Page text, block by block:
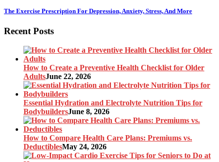
The Exercise Prescription For Depression, Anxiety, Stress, And More
Recent Posts
How to Create a Preventive Health Checklist for Older
AdultsJune 22, 2026
Essential Hydration and Electrolyte Nutrition Tips for
BodybuildersJune 8, 2026
How to Compare Health Care Plans: Premiums vs.
DeductiblesMay 24, 2026